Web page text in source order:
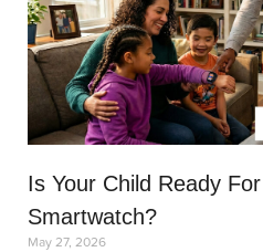
Is Your Child Ready
Smartwatch?
May 27, 2026